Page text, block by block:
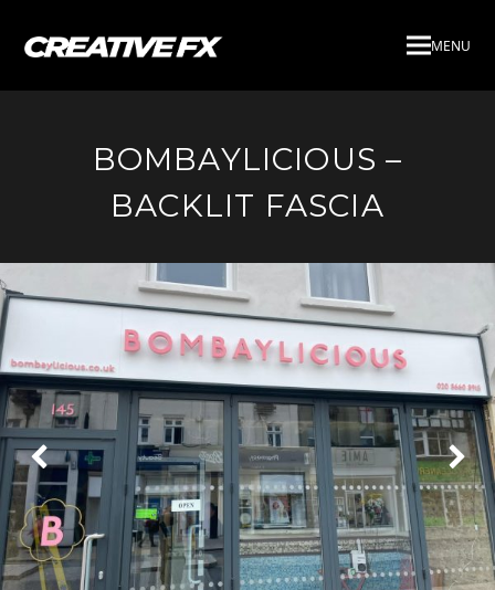
MENU
BOMBAYLICIOUS –
BACKLIT FASCIA
Next
Slide